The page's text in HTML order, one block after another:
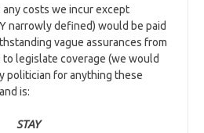
any costs we incur except
narrowly defined) would be paid
vague assurances from
legislate coverage (we would
politician for anything these
is:
STAY